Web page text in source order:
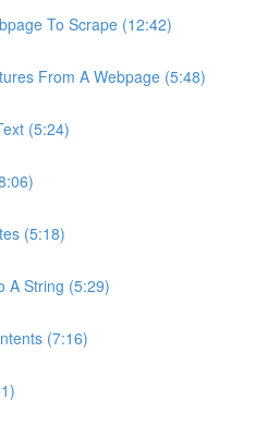
To Scrape (12:42)
From A Webpage (5:48)
(5:24)
(5:18)
A String (5:29)
(7:16)